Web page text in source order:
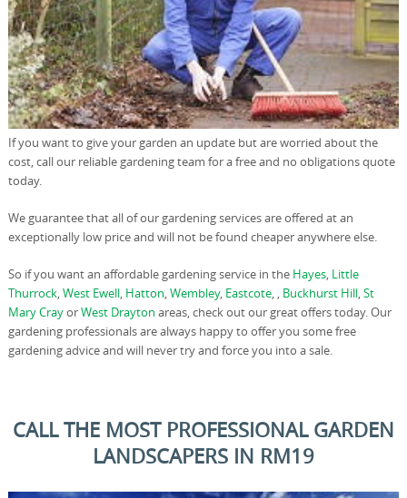
If you want to give your garden an update but are worried about the
cost, call our reliable gardening team for a free and no obligations quote
today.
We guarantee that all of our gardening services are offered at an
exceptionally low price and will not be found cheaper anywhere else.
So if you want an affordable gardening service in the Hayes, Little
Thurrock,West Ewell, Hatton,Wembley, Eastcote, , Buckhurst Hill,St
Mary CrayorWest Drayton areas, check out our great offers today. Our
gardening professionals are always happy to offer you some free
gardening advice and will never try and force you into a sale.
CALL THE MOST PROFESSIONAL GARDEN
LANDSCAPERS IN RM19